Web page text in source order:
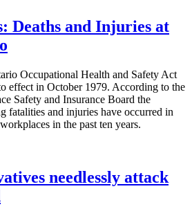
Deaths and Injuries at
Occupational Health and Safety Act
effect in October 1979. According to the
Safety and Insurance Board the
fatalities and injuries have occurred in
in the past ten years.
needlessly attack